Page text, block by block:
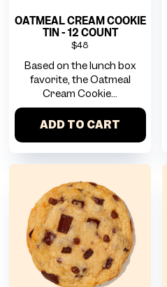
OATMEAL CREAM COOKIE
TIN - 12 COUNT
$48
Based on the lunch box
favorite, the Oatmeal
Cream Cookie...
ADD TO CART